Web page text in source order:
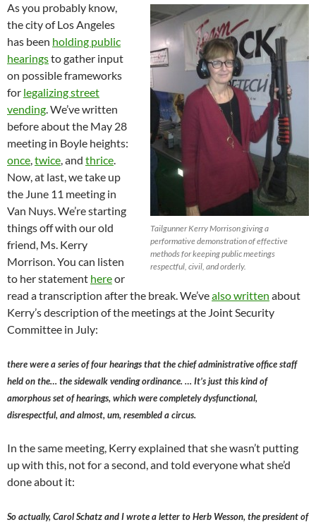
Tailgunner Kerry Morrison giving a
performative demonstration of effective
methods for keeping public meetings
respectful, civil, and orderly.
As you probably know,
the city of Los Angeles
has been holding public
hearingsto gather input
on possible frameworks
for legalizing street
vending. We’ve written
before about the May 28
meeting in Boyle heights:
once,twice, and thrice.
Now, at last, we take up
the June 11 meeting in
Van Nuys. We’re starting
things off with our old
friend, Ms. Kerry
Morrison. You can listen
to her statement hereor
read a transcription after the break. We’vealso written about
Kerry’s description of the meetings at the Joint Security
Committee in July:
there were a series of four hearings that the chief administrative office staff
held on the… the sidewalk vending ordinance. … It’s just this kind of
amorphous set of hearings, which were completely dysfunctional,
disrespectful, and almost, um, resembled a circus.
In the same meeting, Kerry explained that she wasn’t putting
up with this, not for a second, and told everyone what she’d
done about it:
So actually, Carol Schatz and I wrote a letter to Herb Wesson, the president of